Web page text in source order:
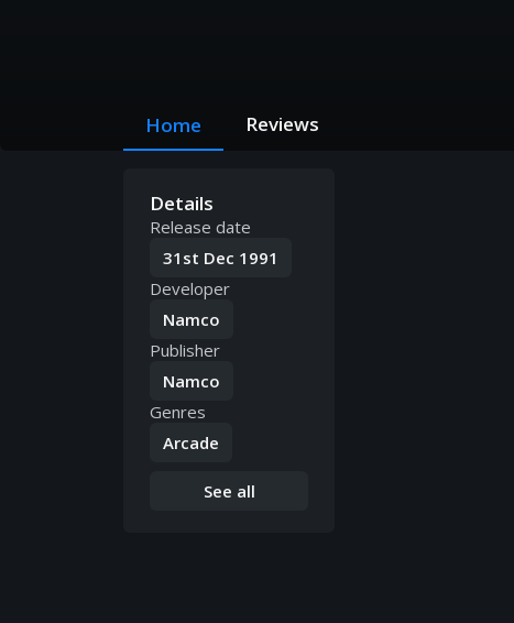
Home Reviews
Details
Release date
31st Dec 1991
Developer
Namco
Publisher
Namco
Genres
Arcade
See all